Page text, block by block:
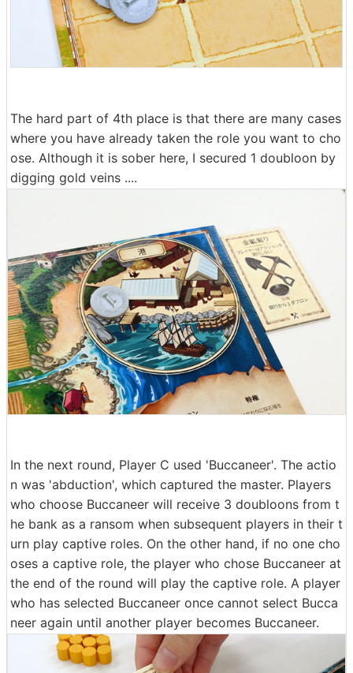
The hard part of 4th place is that there are many cases
where you have already taken the role you want to cho
ose. Although it is sober here, I secured 1 doubloon by
digging gold veins ....
In the next round, Player C used 'Buccaneer'. The actio
n was 'abduction', which captured the master. Players
who choose Buccaneer will receive 3 doubloons from t
he bank as a ransom when subsequent players in their t
urn play captive roles. On the other hand, if no one cho
oses a captive role, the player who chose Buccaneer at
the end of the round will play the captive role. A player
who has selected Buccaneer once cannot select Bucca
neer again until another player becomes Buccaneer.